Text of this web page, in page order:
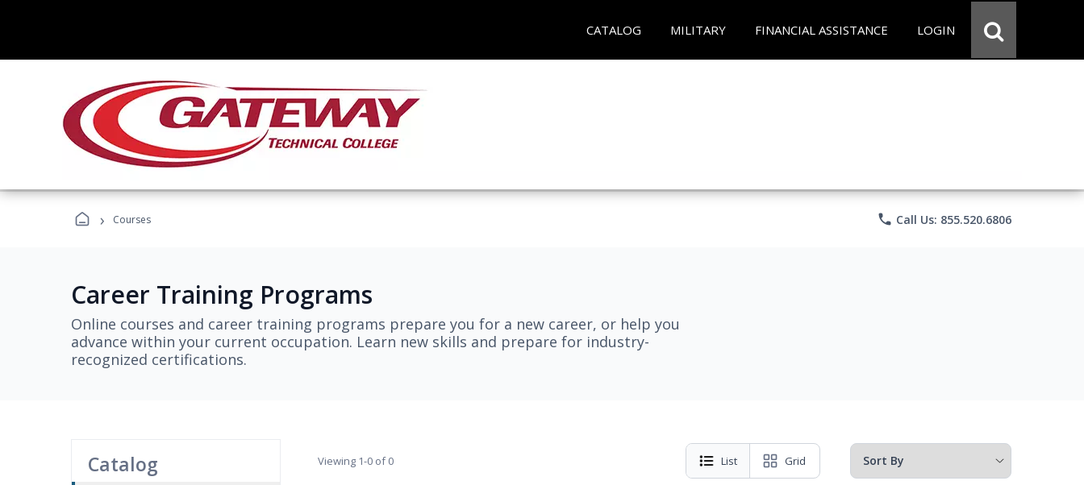
CATALOG MILITARY FINANCIAL ASSISTANCE LOGIN
› Courses phone Call Us: 855.520.6806
Career Training Programs
Online courses and career training programs prepare you for a new career, or help you
advance within your current occupation. Learn new skills and prepare for industry-
recognized certifications.
Catalog Viewing 1-0 of 0 List Grid